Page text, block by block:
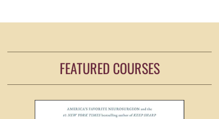
FEATURED COURSES